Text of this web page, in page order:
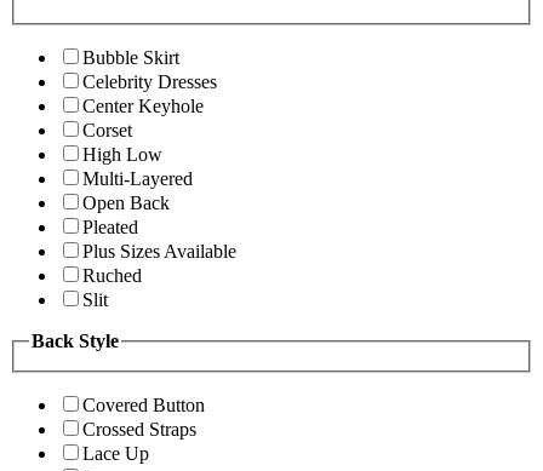
Bubble Skirt
Celebrity Dresses
Center Keyhole
Corset
High Low
Multi-Layered
Open Back
Pleated
Plus Sizes Available
Ruched
Slit
Back Style
Covered Button
Crossed Straps
Lace Up